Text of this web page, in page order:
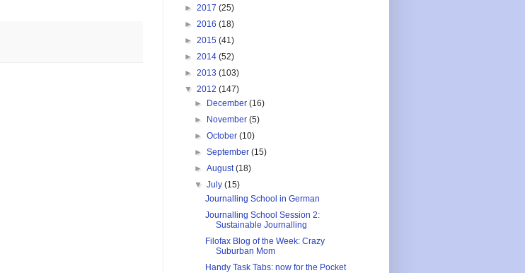
► 2017 (25)
► 2016 (18)
► 2015 (41)
► 2014 (52)
► 2013 (103)
▼ 2012 (147)
► December(16)
► November(5)
►October(10)
►September(15)
►August(18)
▼July(15)
Journalling School in German
Journalling School Session 2:
Sustainable Journalling
Filofax Blog of the Week: Crazy
Suburban Mom
Handy Task Tabs: now for the Pocket